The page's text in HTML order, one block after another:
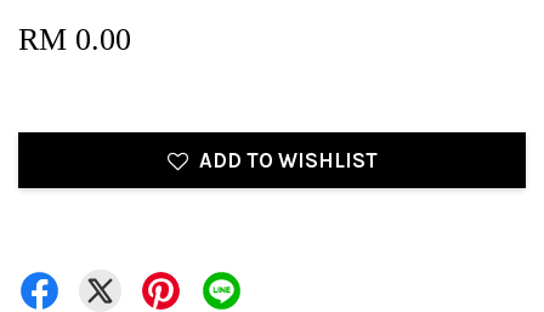
RM 0.00
ADD TO WISHLIST